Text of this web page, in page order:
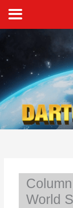
content
World
a
r
c